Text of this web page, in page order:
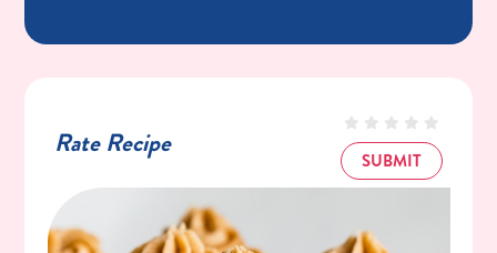
1½ Cups (180g) C&H® Powdered Sugar
2 Teaspoons Pure Vanilla Extract
1½ Teaspoons Ground Cinnamon
Pinch Kosher Salt
Rate Recipe
SUBMIT